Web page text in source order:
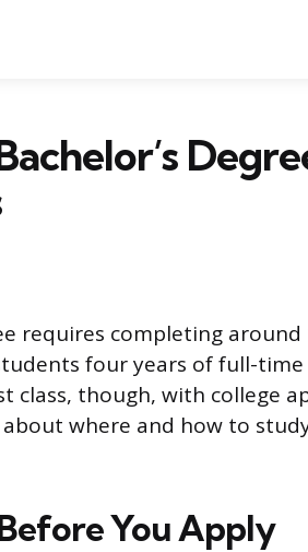
requires completing
four years of full-time
class, though, with college
where and how to
You Apply